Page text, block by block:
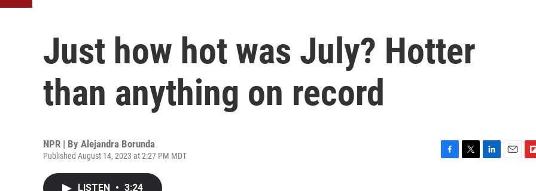
Just how hot was July? Hotter
than anything on record
NPR | By Alejandra Borunda
Published August 14, 2023 at 2:27 PM MDT
LISTEN • 3:24